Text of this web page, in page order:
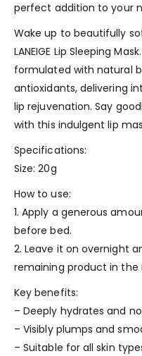
perfect addition to your
Wake up to beautifully
LANEIGE Lip Sleeping
formulated with natural
antioxidants, delivering
lip rejuvenation. Say
with this indulgent lip
Specifications:
Size: 20g
How to use:
1. Apply a generous
before bed.
2. Leave it on overnight
remaining product in the
Key benefits:
– Deeply hydrates and
– Visibly plumps and
– Suitable for all skin